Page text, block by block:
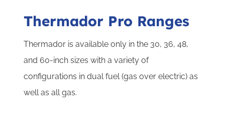
Thermador Pro Ranges
Thermador is available only in the 30, 36, 48,
and 60-inch sizes with a variety of
configurations in dual fuel (gas over electric) as
well as all gas.